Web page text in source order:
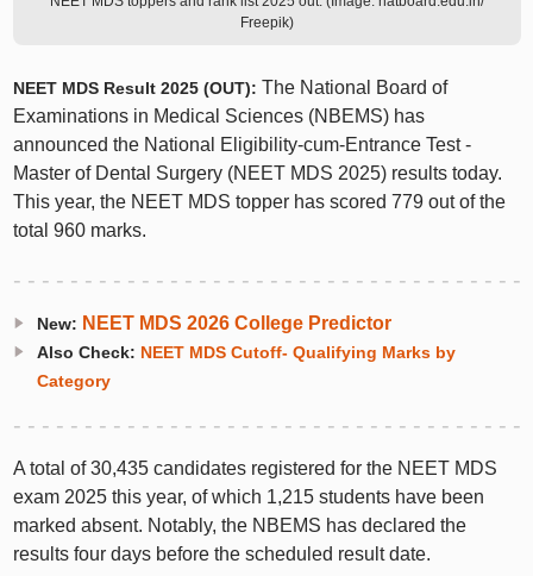
Freepik)
NEET MDS Result 2025 (OUT): The National Board of
Examinations in Medical Sciences (NBEMS) has
announced the National Eligibility-cum-Entrance Test -
Master of Dental Surgery (NEET MDS 2025) results today.
This year, the NEET MDS topper has scored 779 out of the
total 960 marks.
New: NEET MDS 2026 College Predictor
Also Check: NEET MDS Cutoff- Qualifying Marks by
Category
A total of 30,435 candidates registered for the NEET MDS
exam 2025 this year, of which 1,215 students have been
marked absent. Notably, the NBEMS has declared the
results four days before the scheduled result date.